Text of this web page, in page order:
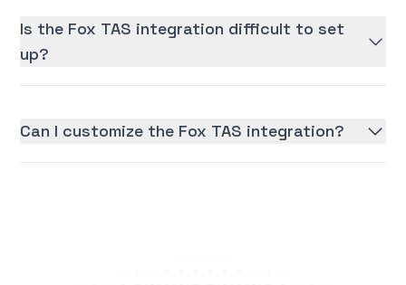
Is the Fox TAS integration difficult to set
up?
Can I customize the Fox TAS integration?